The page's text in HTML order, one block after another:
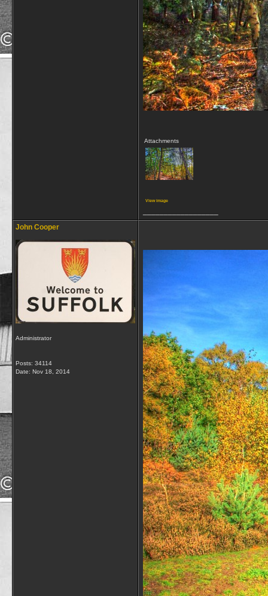
Attachments
View image
John Cooper
Administrator
Posts: 34114
Date: Nov 18, 2014